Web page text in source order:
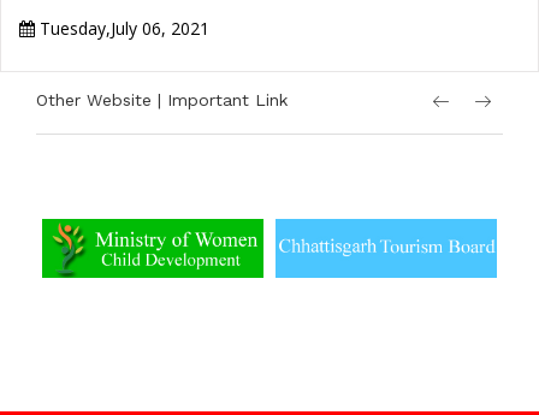
Tuesday,July 06, 2021
Other Website | Important Link